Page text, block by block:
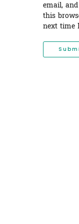
email,
this
next time